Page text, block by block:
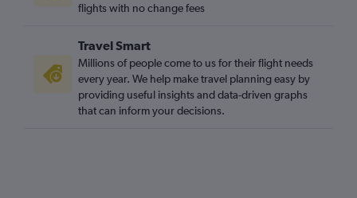
flights with no change fees
Travel Smart
Millions of people come to us for their flight needs
every year. We help make travel planning easy by
providing useful insights and data-driven graphs
that can inform your decisions.